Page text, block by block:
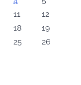
11
12
18
19
25
26